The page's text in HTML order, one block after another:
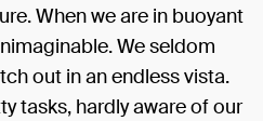
When we are in buoyant
We seldom
out in an endless vista.
tasks, hardly aware of our